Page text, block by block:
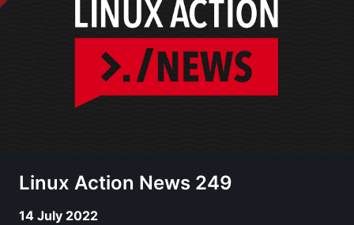
Linux Action News 249
14 July 2022